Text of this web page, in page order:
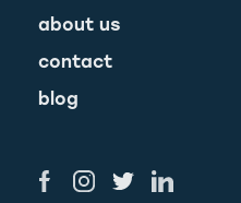
about us
contact
blog